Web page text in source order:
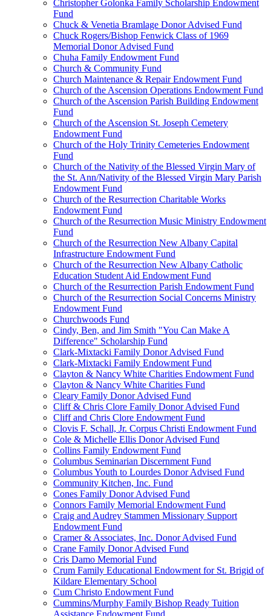
Christopher Golonka Family Scholarship Endowment
Fund
Chuck & Venetia Bramlage Donor Advised Fund
Chuck Rogers/Bishop Fenwick Class of 1969
Memorial Donor Advised Fund
Chuha Family Endowment Fund
Church & Community Fund
Church Maintenance & Repair Endowment Fund
Church of the Ascension Operations Endowment Fund
Church of the Ascension Parish Building Endowment
Fund
Church of the Ascension St. Joseph Cemetery
Endowment Fund
Church of the Holy Trinity Cemeteries Endowment
Fund
Church of the Nativity of the Blessed Virgin Mary of
the St. Ann/Nativity of the Blessed Virgin Mary Parish
Endowment Fund
Church of the Resurrection Charitable Works
Endowment Fund
Church of the Resurrection Music Ministry Endowment
Fund
Church of the Resurrection New Albany Capital
Infrastructure Endowment Fund
Church of the Resurrection New Albany Catholic
Education Student Aid Endowment Fund
Church of the Resurrection Parish Endowment Fund
Church of the Resurrection Social Concerns Ministry
Endowment Fund
Churchwoods Fund
Cindy, Ben, and Jim Smith "You Can Make A
Difference" Scholarship Fund
Clark-Mixtacki Family Donor Advised Fund
Clark-Mixtacki Family Endowment Fund
Clayton & Nancy White Charities Endowment Fund
Clayton & Nancy White Charities Fund
Cleary Family Donor Advised Fund
Cliff & Chris Clore Family Donor Advised Fund
Cliff and Chris Clore Endowment Fund
Clovis F. Schall, Jr. Corpus Christi Endowment Fund
Cole & Michelle Ellis Donor Advised Fund
Collins Family Endowment Fund
Columbus Seminarian Discernment Fund
Columbus Youth to Lourdes Donor Advised Fund
Community Kitchen, Inc. Fund
Cones Family Donor Advised Fund
Connors Family Memorial Endowment Fund
Craig and Audrey Stammen Missionary Support
Endowment Fund
Cramer & Associates, Inc. Donor Advised Fund
Crane Family Donor Advised Fund
Cris Damo Memorial Fund
Crum Family Educational Endowment for St. Brigid of
Kildare Elementary School
Cum Christo Endowment Fund
Cummins/Murphy Family Bishop Ready Tuition
Assistance Endowment Fund